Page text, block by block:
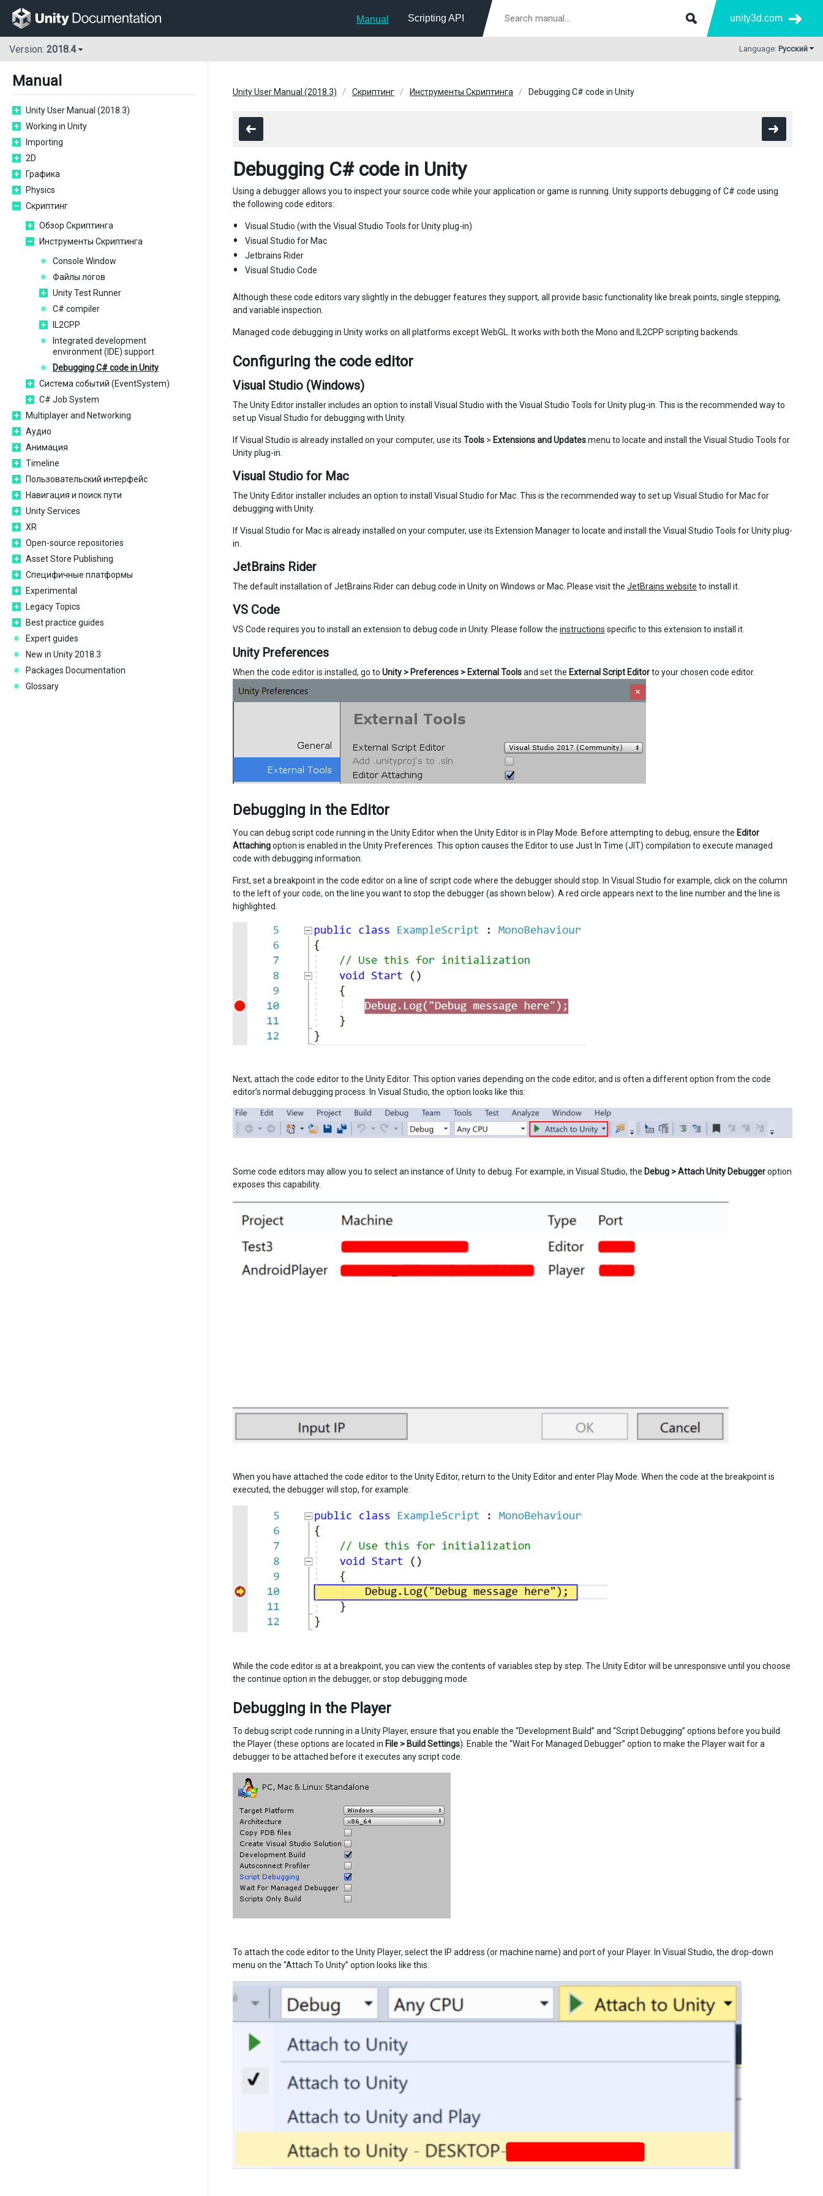
Manual Scripting API unity3d.com
Version: 2018.4 Language: Русский
Manual
Unity User Manual (2018.3)
Working in Unity
Importing
2D
Графика
Physics
Скриптинг
Обзор Скриптинга
Инструменты Скриптинга
Console Window
Файлы логов
Unity Test Runner
C# compiler
IL2CPP
Integrated development
environment (IDE) support
Debugging C# code in Unity
Система событий (EventSystem)
C# Job System
Multiplayer and Networking
Аудио
Анимация
Timeline
Пользовательский интерфейс
Навигация и поиск пути
Unity Services
XR
Open-source repositories
Asset Store Publishing
Специфичные платформы
Experimental
Legacy Topics
Best practice guides
Expert guides
New in Unity 2018.3
Packages Documentation
Glossary
Unity User Manual (2018.3) Скриптинг Инструменты Скриптинга Debugging C# code in Unity
Debugging C# code in Unity
Using a debugger allows you to inspect your source code while your application or game is running. Unity supports debugging of C# code using
the following code editors:
Visual Studio (with the Visual Studio Tools for Unity plug-in)
Visual Studio for Mac
Jetbrains Rider
Visual Studio Code
Although these code editors vary slightly in the debugger features they support, all provide basic functionality like break points, single stepping,
and variable inspection.
Managed code debugging in Unity works on all platforms except WebGL. It works with both the Mono and IL2CPP scripting backends.
Configuring the code editor
Visual Studio (Windows)
The Unity Editor installer includes an option to install Visual Studio with the Visual Studio Tools for Unity plug-in. This is the recommended way to
set up Visual Studio for debugging with Unity.
If Visual Studio is already installed on your computer, use its Tools > Extensions and Updatesmenu to locate and install the Visual Studio Tools for
Unity plug-in.
Visual Studio for Mac
The Unity Editor installer includes an option to install Visual Studio for Mac. This is the recommended way to set up Visual Studio for Mac for
debugging with Unity.
If Visual Studio for Mac is already installed on your computer, use its Extension Manager to locate and install the Visual Studio Tools for Unity plug-
in.
JetBrains Rider
The default installation of JetBrains Rider can debug code in Unity on Windows or Mac. Please visit the JetBrains website to install it.
VS Code
VS Code requires you to install an extension to debug code in Unity. Please follow the instructions specific to this extension to install it.
Unity Preferences
When the code editor is installed, go to Unity > Preferences > External Toolsand set the External Script Editorto your chosen code editor.
Debugging in the Editor
You can debug script code running in the Unity Editor when the Unity Editor is in Play Mode. Before attempting to debug, ensure the Editor
Attachingoption is enabled in the Unity Preferences. This option causes the Editor to use Just In Time (JIT) compilation to execute managed
code with debugging information.
First, set a breakpoint in the code editor on a line of script code where the debugger should stop. In Visual Studio for example, click on the column
to the left of your code, on the line you want to stop the debugger (as shown below). A red circle appears next to the line number and the line is
highlighted.
Next, attach the code editor to the Unity Editor. This option varies depending on the code editor, and is often a different option from the code
editor’s normal debugging process. In Visual Studio, the option looks like this:
Some code editors may allow you to select an instance of Unity to debug. For example, in Visual Studio, the Debug > Attach Unity Debuggeroption
exposes this capability.
When you have attached the code editor to the Unity Editor, return to the Unity Editor and enter Play Mode. When the code at the breakpoint is
executed, the debugger will stop, for example:
While the code editor is at a breakpoint, you can view the contents of variables step by step. The Unity Editor will be unresponsive until you choose
the continue option in the debugger, or stop debugging mode.
Debugging in the Player
To debug script code running in a Unity Player, ensure that you enable the “Development Build” and “Script Debugging” options before you build
the Player (these options are located in File > Build Settings). Enable the “Wait For Managed Debugger” option to make the Player wait for a
debugger to be attached before it executes any script code.
To attach the code editor to the Unity Player, select the IP address (or machine name) and port of your Player. In Visual Studio, the drop-down
menu on the “Attach To Unity” option looks like this: